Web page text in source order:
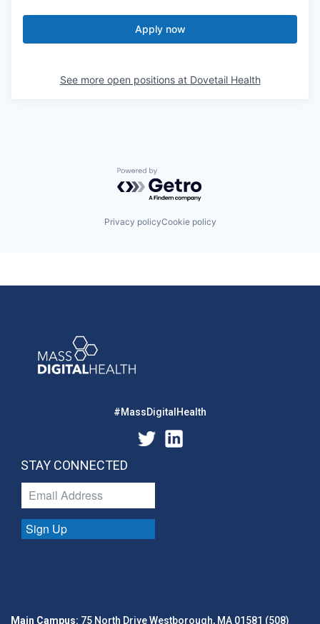
Apply now
See more open positions at Dovetail Health
Powered by Getro.com
Privacy policyCookie policy
#MassDigitalHealth
STAY CONNECTED
Sign Up
Main Campus: 75 North Drive Westborough, MA 01581 (508)